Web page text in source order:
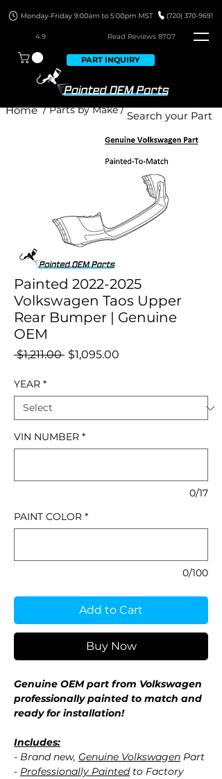
4.9 Read Reviews 8707
PART INQUIRY
/ Parts by Make /
Home
Painted 2022-2025
Volkswagen Taos Upper
Rear Bumper | Genuine
OEM
$1,211.00 Regular
$1,095.00
YEAR *
VIN NUMBER *
0/17
PAINT COLOR *
0/100
Add to Cart
Buy Now
Genuine OEM part from Volkswagen
professionally painted to match and
ready for installation!
Includes:
- Brand new, Genuine Volkswagen Part
- Professionally Paintedto Factory